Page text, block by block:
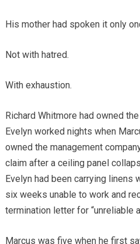
His mother had spoken it only
Not with hatred.
With exhaustion.
Richard Whitmore had owned
Evelyn worked nights when
owned the management
claim after a ceiling panel
Evelyn had been carrying linens
six weeks unable to work and
termination letter for “unreliable
Marcus was five when he first